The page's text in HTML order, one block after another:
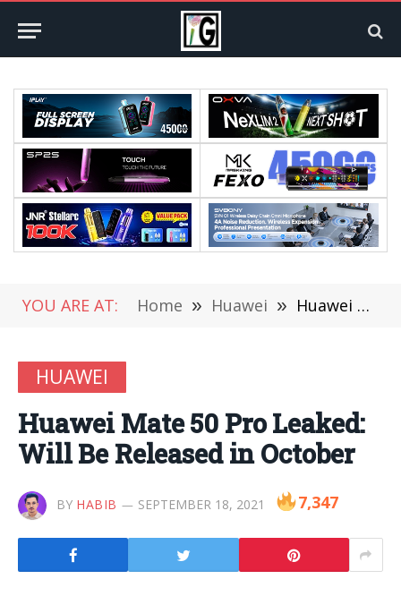
YOU ARE AT: Home » Huawei » Huawei Mate 50 Pro Leaked: Will Be Released in October
HUAWEI
Huawei Mate 50 Pro Leaked:
Will Be Released in October
BY HABIB SEPTEMBER 18, 2021 7,347